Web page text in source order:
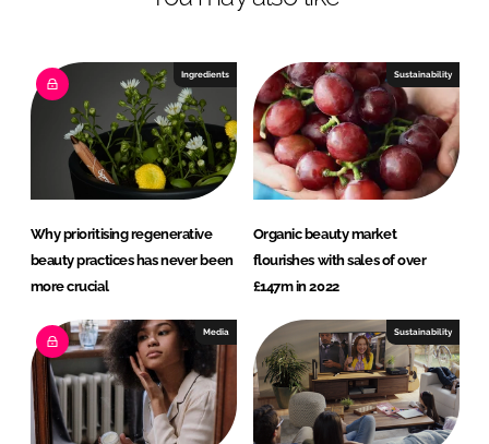
I
n
b
o
o
k
Ingredients
Why prioritising regenerative
beauty practices has never been
more crucial
Sustainability
Organic beauty market
flourishes with sales of over
£147m in 2022
Media Sustainability